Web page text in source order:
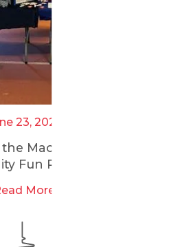
23, 2025
Maccabi GB
Fun Run 2025
More